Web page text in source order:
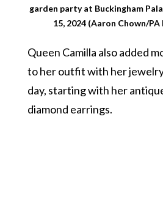
garden party at Buckingham
15, 2024 (Aaron Chown/PA
Queen Camilla also added
to her outfit with her
day, starting with her
diamond earrings.